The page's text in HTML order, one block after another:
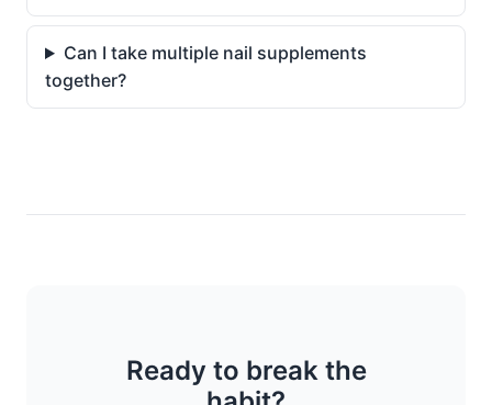
Can I take multiple nail supplements
together?
Ready to break the